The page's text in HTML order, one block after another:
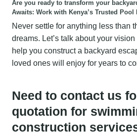
Are you ready to transform your
Awaits: Work with Kenya’s Trusted
Never settle for anything less than
dreams. Let’s talk about your
help you construct a backyard
loved ones will enjoy for years to
Need to contact us
quotation for
construction